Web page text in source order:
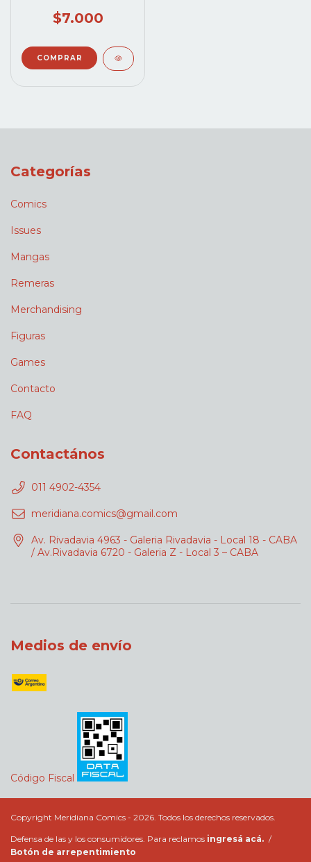
$7.000
Categorías
Comics
Issues
Mangas
Remeras
Merchandising
Figuras
Games
Contacto
FAQ
Contactános
011 4902-4354
meridiana.comics@gmail.com
Av. Rivadavia 4963 - Galeria Rivadavia - Local 18 - CABA
/ Av.Rivadavia 6720 - Galeria Z - Local 3 – CABA
Medios de envío
Código Fiscal
Copyright Meridiana Comics - 2026. Todos los derechos reservados.
Defensa de las y los consumidores. Para reclamos ingresá acá. /
Botón de arrepentimiento